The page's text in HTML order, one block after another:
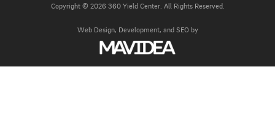
Copyright © 2026 360 Yield Center. All Rights Reserved.
Web Design, Development, and SEO by